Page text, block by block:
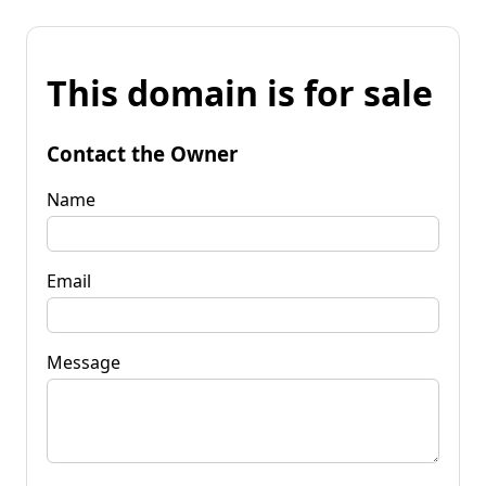
This domain is for sale
Contact the Owner
Name
Email
Message